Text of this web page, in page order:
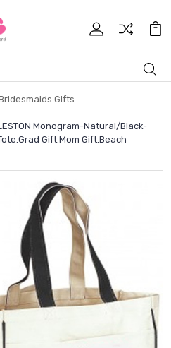
Gifts
Monogram-Natural/Black-
Gift.Mom Gift.Beach